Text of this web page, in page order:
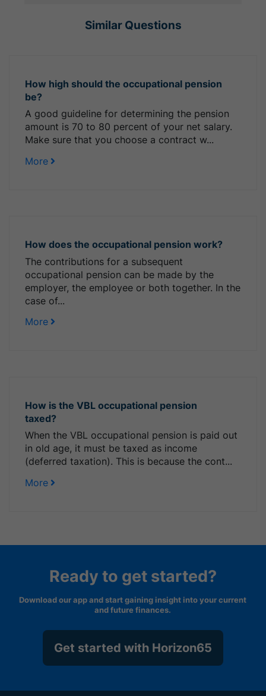
Similar Questions
How high should the occupational pension
be?
A good guideline for determining the pension
amount is 70 to 80 percent of your net salary.
Make sure that you choose a contract w...
More
How does the occupational pension work?
The contributions for a subsequent
occupational pension can be made by the
employer, the employee or both together. In the
case of...
More
How is the VBL occupational pension
taxed?
When the VBL occupational pension is paid out
in old age, it must be taxed as income
(deferred taxation). This is because the cont...
More
Ready to get started?
Download our app and start gaining insight into your current
and future finances.
Get started with Horizon65